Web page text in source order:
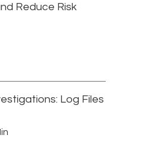
Reduce Risk
Log Files